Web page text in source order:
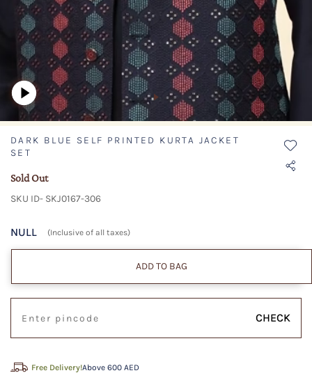
DARK BLUE SELF PRINTED KURTA JACKET
SET
Sold Out
SKU ID- SKJ0167-306
NULL (Inclusive of all taxes)
ADD TO BAG
CHECK
Free Delivery!Above 600 AED